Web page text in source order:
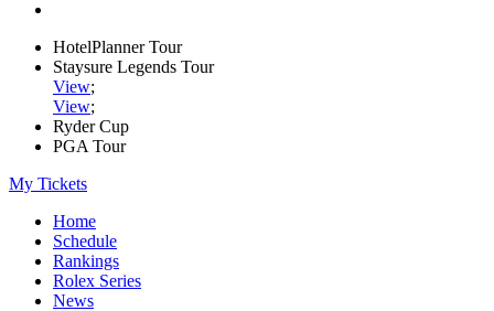
HotelPlanner Tour
Staysure Legends Tour
View;
View;
Ryder Cup
PGA Tour
My Tickets
Home
Schedule
Rankings
Rolex Series
News